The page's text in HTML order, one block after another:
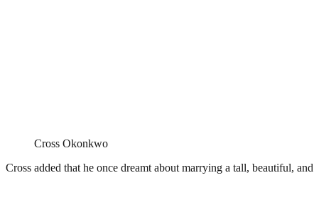
Cross Okonkwo
Cross added that he once dreamt about marrying a tall, beautiful,